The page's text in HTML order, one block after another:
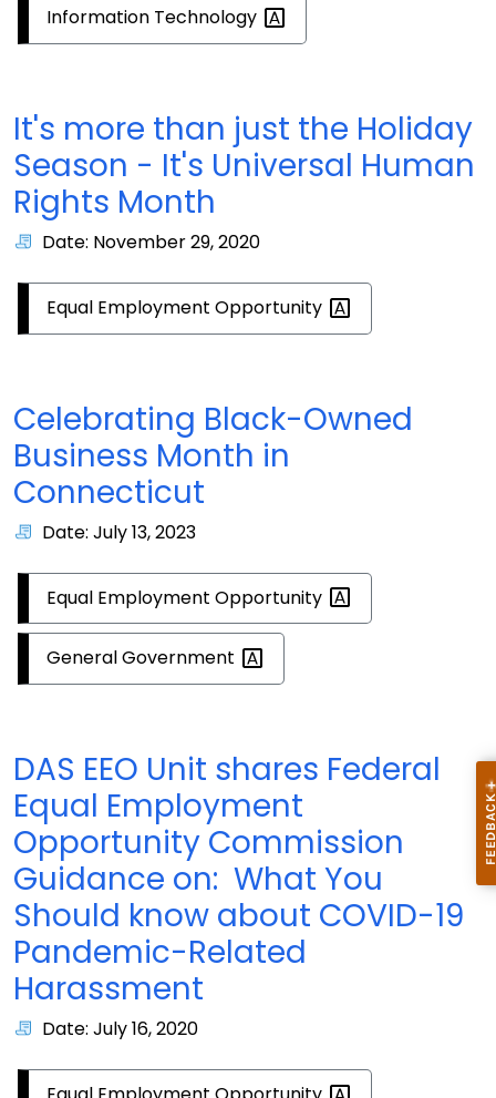
Information Technology
It's more than just the Holiday
Season - It's Universal Human
Rights Month
Date: November 29, 2020
Equal Employment Opportunity
Celebrating Black-Owned
Business Month in
Connecticut
Date: July 13, 2023
Equal Employment Opportunity
GeneralGovernment
DAS EEO Unit shares Federal
Equal Employment
Opportunity Commission
Guidance on: What You
Should know about COVID-19
Pandemic-Related
Harassment
Date: July 16, 2020